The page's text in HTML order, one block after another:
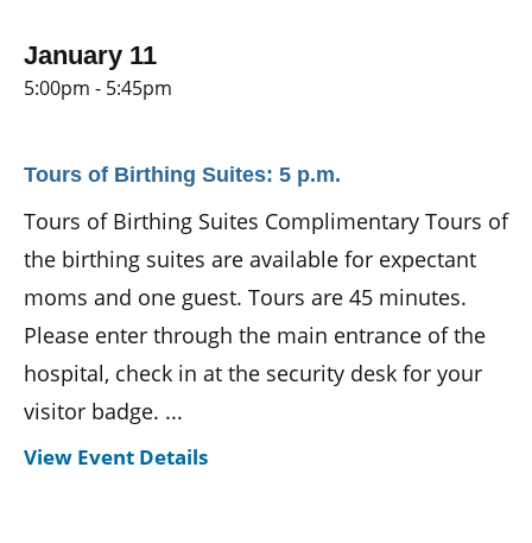
January 11
5:00pm - 5:45pm
Tours of Birthing Suites: 5 p.m.
Tours of Birthing Suites Complimentary Tours of
the birthing suites are available for expectant
moms and one guest. Tours are 45 minutes.
Please enter through the main entrance of the
hospital, check in at the security desk for your
visitor badge. ...
View Event Details